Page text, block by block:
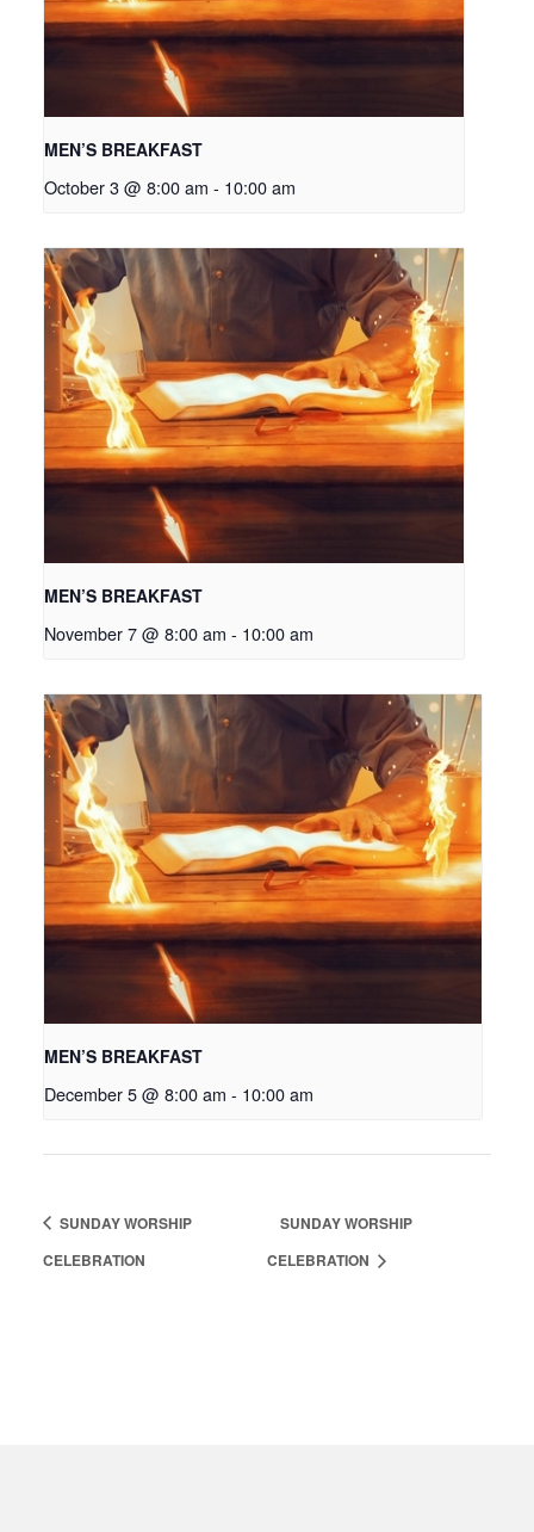
MEN’S BREAKFAST
October 3 @ 8:00 am - 10:00 am
MEN’S BREAKFAST
November 7 @ 8:00 am - 10:00 am
MEN’S BREAKFAST
December 5 @ 8:00 am - 10:00 am
SUNDAY WORSHIP
CELEBRATION
SUNDAY WORSHIP
CELEBRATION